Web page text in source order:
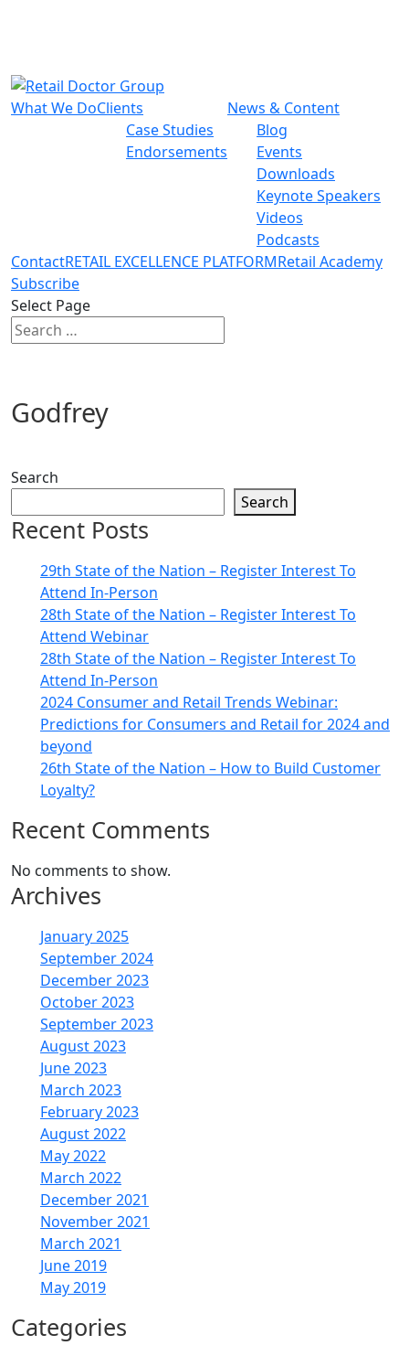
What We DoClients
Case Studies
Endorsements
News & Content
Blog
Events
Downloads
Keynote Speakers
Videos
Podcasts
ContactRETAIL EXCELLENCE PLATFORMRetail Academy
Subscribe
Select Page
Godfrey
Search
Search
Recent Posts
29th State of the Nation – Register Interest To
Attend In-Person
28th State of the Nation – Register Interest To
Attend Webinar
28th State of the Nation – Register Interest To
Attend In-Person
2024 Consumer and Retail Trends Webinar:
Predictions for Consumers and Retail for 2024 and
beyond
26th State of the Nation – How to Build Customer
Loyalty?
Recent Comments
No comments to show.
Archives
January 2025
September 2024
December 2023
October 2023
September 2023
August 2023
June 2023
March 2023
February 2023
August 2022
May 2022
March 2022
December 2021
November 2021
March 2021
June 2019
May 2019
Categories